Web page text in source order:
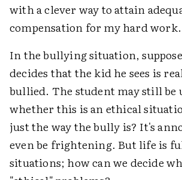
with a clever way to attain
compensation for my hard work.
In the bullying situation,
decides that the kid he sees is
bullied. The student may still be
whether this is an ethical
just the way the bully is? It's
even be frightening. But life is
situations; how can we decide